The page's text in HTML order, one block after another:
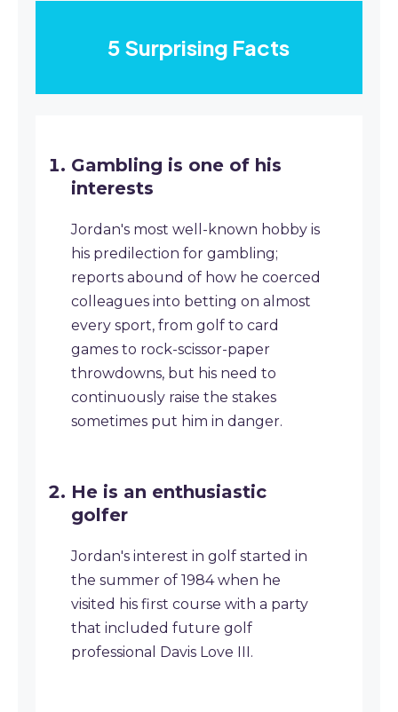
5 Surprising Facts
Gambling is one of his
interests
Jordan's most well-known hobby is
his predilection for gambling;
reports abound of how he coerced
colleagues into betting on almost
every sport, from golf to card
games to rock-scissor-paper
throwdowns, but his need to
continuously raise the stakes
sometimes put him in danger.
He is an enthusiastic
golfer
Jordan's interest in golf started in
the summer of 1984 when he
visited his first course with a party
that included future golf
professional Davis Love III.